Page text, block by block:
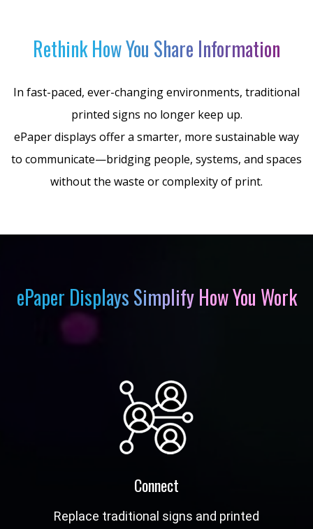
Rethink How You Share Information
In fast-paced, ever-changing environments, traditional
printed signs no longer keep up.
ePaper displays offer a smarter, more sustainable way
to communicate—bridging people, systems, and spaces
without the waste or complexity of print.
ePaper Displays Simplify How You Work
Connect
Replace traditional signs and printed